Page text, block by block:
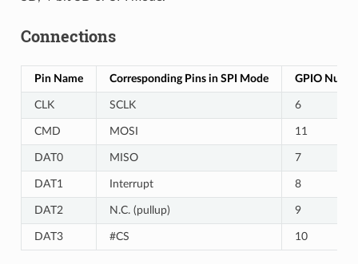
Connections
Pin Name Corresponding Pins in SPI Mode GPIO
CLK SCLK 6
CMD MOSI 11
DAT0 MISO 7
DAT1 Interrupt 8
DAT2 N.C. (pullup) 9
DAT3 #CS 10